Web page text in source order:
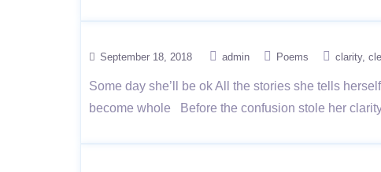
September 18, 2018 admin Poems clarity
Some day she’ll be ok All the stories she tells
become whole Before the confusion stole her